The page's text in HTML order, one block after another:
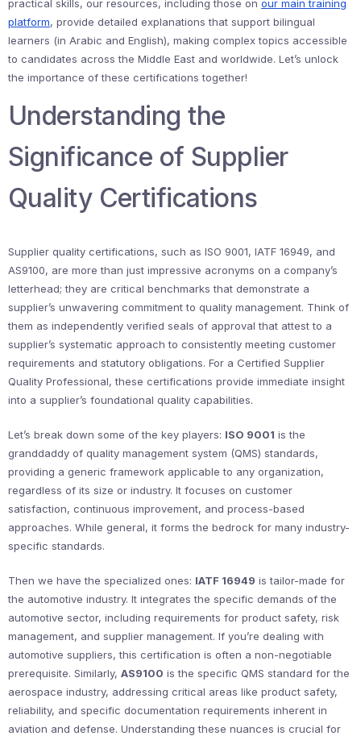
practical skills, our resources, including those on our main training
platform, provide detailed explanations that support bilingual
learners (in Arabic and English), making complex topics accessible
to candidates across the Middle East and worldwide. Let’s unlock
the importance of these certifications together!
Understanding the
Significance of Supplier
Quality Certifications
Supplier quality certifications, such as ISO 9001, IATF 16949, and
AS9100, are more than just impressive acronyms on a company’s
letterhead; they are critical benchmarks that demonstrate a
supplier’s unwavering commitment to quality management. Think of
them as independently verified seals of approval that attest to a
supplier’s systematic approach to consistently meeting customer
requirements and statutory obligations. For a Certified Supplier
Quality Professional, these certifications provide immediate insight
into a supplier’s foundational quality capabilities.
Let’s break down some of the key players: ISO 9001 is the
granddaddy of quality management system (QMS) standards,
providing a generic framework applicable to any organization,
regardless of its size or industry. It focuses on customer
satisfaction, continuous improvement, and process-based
approaches. While general, it forms the bedrock for many industry-
specific standards.
Then we have the specialized ones: IATF 16949 is tailor-made for
the automotive industry. It integrates the specific demands of the
automotive sector, including requirements for product safety, risk
management, and supplier management. If you’re dealing with
automotive suppliers, this certification is often a non-negotiable
prerequisite. Similarly, AS9100 is the specific QMS standard for the
aerospace industry, addressing critical areas like product safety,
reliability, and specific documentation requirements inherent in
aviation and defense. Understanding these nuances is crucial for